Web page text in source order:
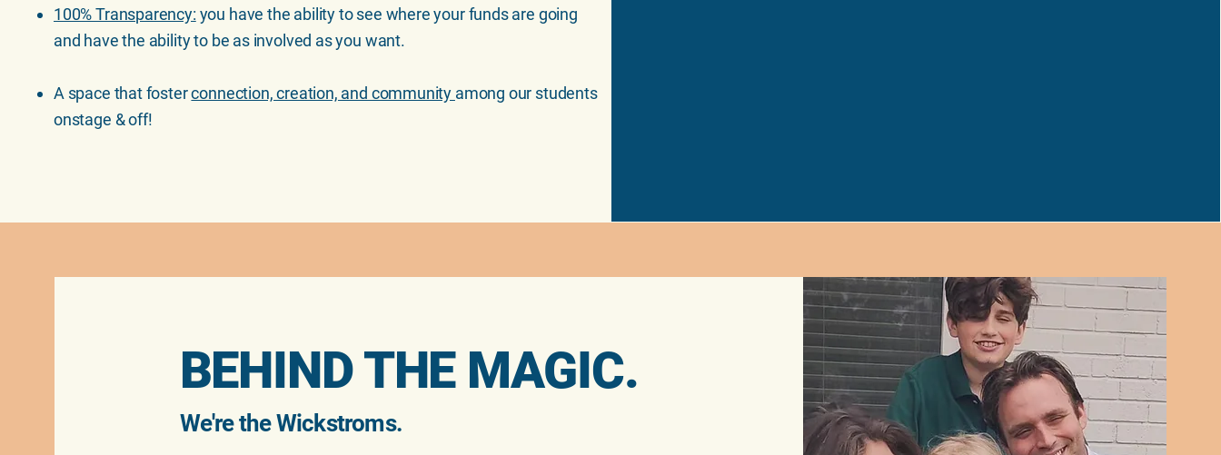
100% Transparency: you have the ability to see where your funds are going
and have the ability to be as involved as you want.
A space that fosterconnection, creation, and community among our students
onstage & off!
BEHIND THE MAGIC.
We're the Wickstroms.